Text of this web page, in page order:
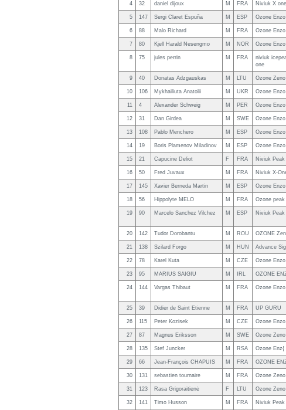
4 32 daniel dijoux M FRA Niviuk X one
5 147 Sergi Claret Espuña M ESP Ozone
6 88 Malo Richard M FRA Ozone
7 80 Kjell Harald Nesengmo M NOR Ozone
8 75 jules perrin M FRA
niviuk
one
9 40 Donatas Adzgauskas M LTU Ozone Zeno
10 106 Mykhailiuta Anatolii M UKR Ozone Enzo
11 4 Alexander Schweig M PER Ozone
12 31 Dan Girdea M SWE Ozone
13 108 Pablo Menchero M ESP Ozone Enzo
14 19 Boris Plamenov Miladinov M ESP Ozone
15 21 Capucine Deliot F FRA Niviuk Peak
16 50 Fred Juvaux M FRA Niviuk X-
17 145 Xavier Berneda Martin M ESP Ozone
18 56 Hippolyte MELO M FRA Ozone peak
19 90 Marcelo Sanchez Vilchez M ESP Niviuk Peak
20 142 Tudor Dorobantu M ROU OZONE
21 138 Szilard Forgo M HUN Advance
22 78 Karel Kuta M CZE Ozone
23 95 MARIUS SAIGIU M IRL OZONE
24 144 Vargas Thibaut M FRA Ozone
25 39 Didier de Saint Etienne M FRA UP GURU
26 115 Peter Kozisek M CZE Ozone
27 87 Magnus Eriksson M SWE Ozone Zeno
28 135 Stef Juncker M RSA Ozone Enz{
29 66 Jean-François CHAPUIS M FRA OZONE
30 131 sebastien tournaire M FRA Ozone Zeno
31 123 Rasa Grigoraitienė F LTU Ozone Zeno
32 141 Timo Husson M FRA Niviuk Peak